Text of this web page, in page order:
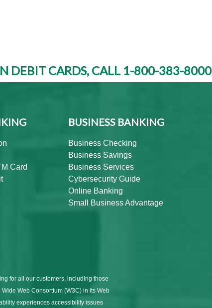
DEBIT CARDS, CALL 1-800-383-8000
Card
BUSINESS BANKING
Business Checking
Business Savings
Business Services
Cybersecurity Guide
Online Banking
Small Business Advantage
for all our customers, including those
Web Consortium (W3C) in its Web
experiences accessibility issues